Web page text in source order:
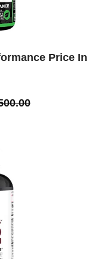
Price In